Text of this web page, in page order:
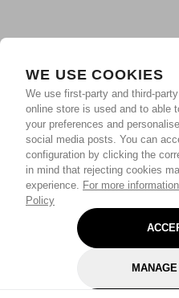
WE USE COOKIES
We use first-party and third-
online store is used and to able
your preferences and
social media posts. You can
configuration by clicking the
in mind that rejecting cookies
experience. For more
Policy